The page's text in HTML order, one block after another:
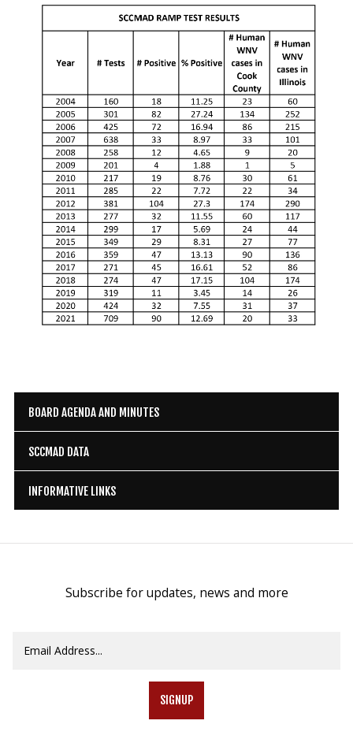
BOARD AGENDA AND MINUTES
SCCMAD DATA
INFORMATIVE LINKS
Subscribe for updates, news and more
SIGNUP